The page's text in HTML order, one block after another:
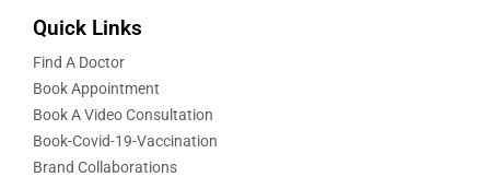
Quick Links
Find A Doctor
Book Appointment
Book A Video Consultation
Book-Covid-19-Vaccination
Brand Collaborations